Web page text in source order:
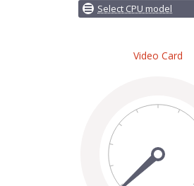
Select CPU model
Video Card